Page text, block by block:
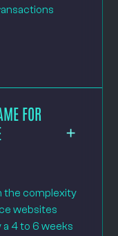
FOR
the complexity
websites
4 to 6 weeks